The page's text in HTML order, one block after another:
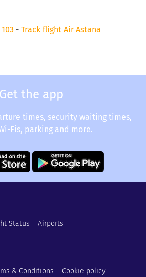
103 - Track flight Air Astana
Get the app
times, security waiting times,
Fis, parking and more.
Status Airports
& Conditions Cookie policy